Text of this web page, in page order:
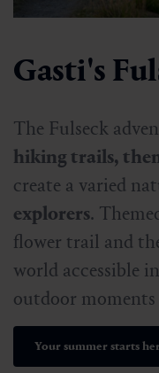
Gasti's
The Fulseck
hiking trails,
create a varied
explorers.
flower trail and
world accessible
outdoor
Your summer starts